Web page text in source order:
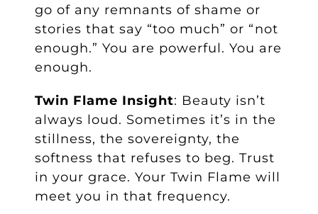
go of any remnants of shame or
stories that say “too much” or “not
enough.” You are powerful. You are
enough.
Twin Flame Insight: Beauty isn’t
always loud. Sometimes it’s in the
stillness, the sovereignty, the
softness that refuses to beg. Trust
in your grace. Your Twin Flame will
meet you in that frequency.